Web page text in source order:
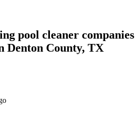
pool cleaner companies
Denton County, TX